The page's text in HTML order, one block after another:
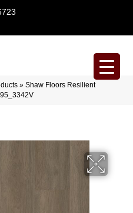
» Shaw Floors Resilient